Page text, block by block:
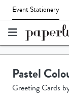
Event Stationery
Pastel
Greeting Cards